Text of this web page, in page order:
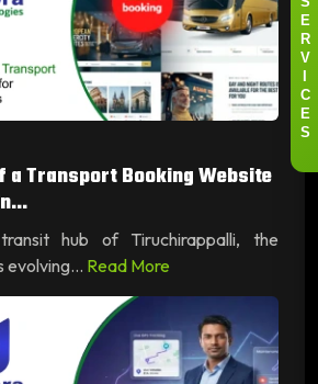
a Transport Booking Website
hub of Tiruchirappalli, the
evolving... Read More
S
E
R
V
I
C
E
S